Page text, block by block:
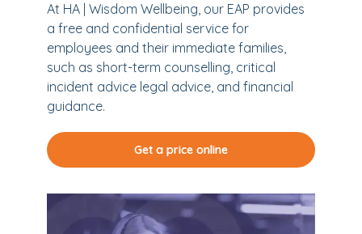
At HA | Wisdom Wellbeing, our EAP provides
a free and confidential service for
employees and their immediate families,
such as short-term counselling, critical
incident advice legal advice, and financial
guidance.
Get a price online